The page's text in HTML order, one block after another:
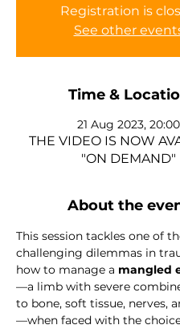
Registration is
See other
Time &
21 Aug 2023, 20:00
THE VIDEO IS NOW
"ON DEMAND"
About the
This session tackles one of
challenging dilemmas in
how to manage a mangled
—a limb with severe
to bone, soft tissue, nerves,
—when faced with the